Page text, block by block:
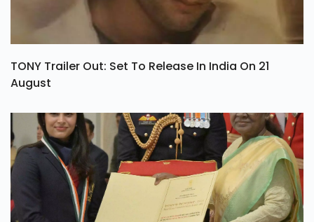
TONY Trailer Out: Set To Release In India On 21
August